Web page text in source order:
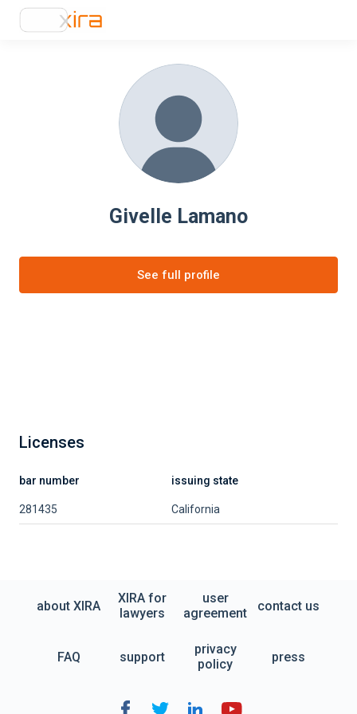
Givelle Lamano
See full profile
Licenses
bar number issuing state
281435 California
about XIRA
XIRA for
lawyers
user
agreement
contact us
FAQ support
privacy
policy
press